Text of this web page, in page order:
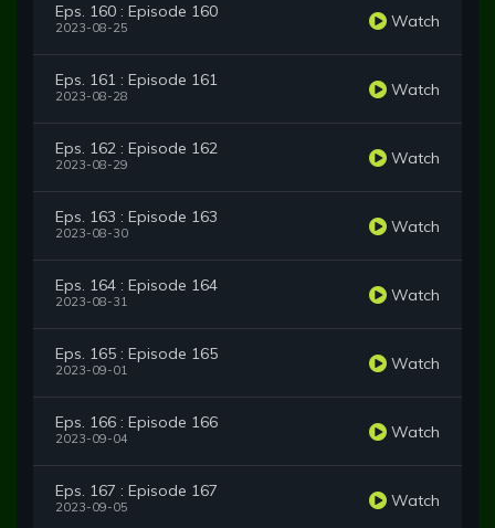
Eps. 160 : Episode 160
2023-08-25 Watch
Eps. 161 : Episode 161
2023-08-28 Watch
Eps. 162 : Episode 162
2023-08-29 Watch
Eps. 163 : Episode 163
2023-08-30 Watch
Eps. 164 : Episode 164
2023-08-31 Watch
Eps. 165 : Episode 165
2023-09-01 Watch
Eps. 166 : Episode 166
2023-09-04 Watch
Eps. 167 : Episode 167
2023-09-05 Watch